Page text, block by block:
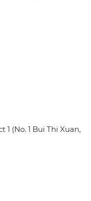
(No. 1 Bui Thi Xuan,